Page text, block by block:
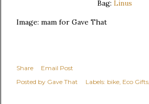
Bag: Linus
Image: mam for Gave That
Share
Email Post
Posted by Gave That Labels: bike Eco Gifts